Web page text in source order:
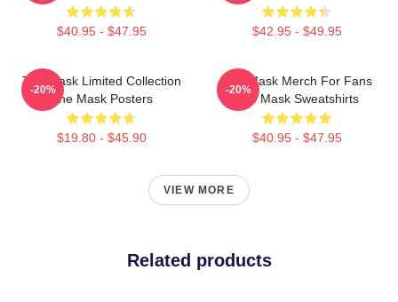
$40.95 - $47.95 $42.95 - $49.95
The Mask Limited Collection
The Mask Posters
$19.80 - $45.90
-20%
The Mask Merch For Fans
The Mask Sweatshirts
$40.95 - $47.95
-20%
VIEW MORE
Related products